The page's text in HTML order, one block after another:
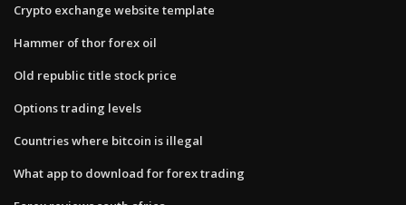
Crypto exchange website template
Hammer of thor forex oil
Old republic title stock price
Options trading levels
Countries where bitcoin is illegal
What app to download for forex trading